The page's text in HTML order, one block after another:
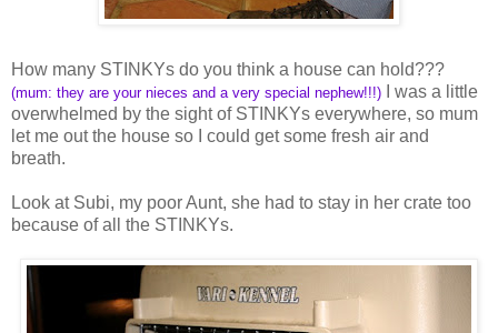
How many STINKYs do you think a house can hold???
(mum: they are your nieces and a very special nephew!!!) I was a little
overwhelmed by the sight of STINKYs everywhere, so mum
let me out the house so I could get some fresh air and
breath.
Look at Subi, my poor Aunt, she had to stay in her crate too
because of all the STINKYs.